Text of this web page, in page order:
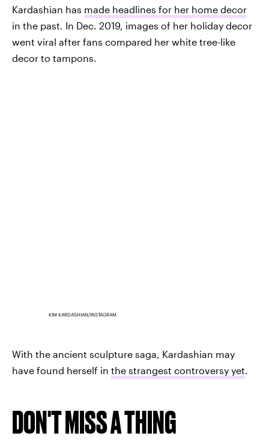
Kardashian has made headlines for her home decor
in the past. In Dec. 2019, images of her holiday decor
went viral after fans compared her white tree-like
decor to tampons.
KIM KARDASHIAN/INSTAGRAM
With the ancient sculpture saga, Kardashian may
have found herself in the strangest controversy yet.
DON'T MISS A THING